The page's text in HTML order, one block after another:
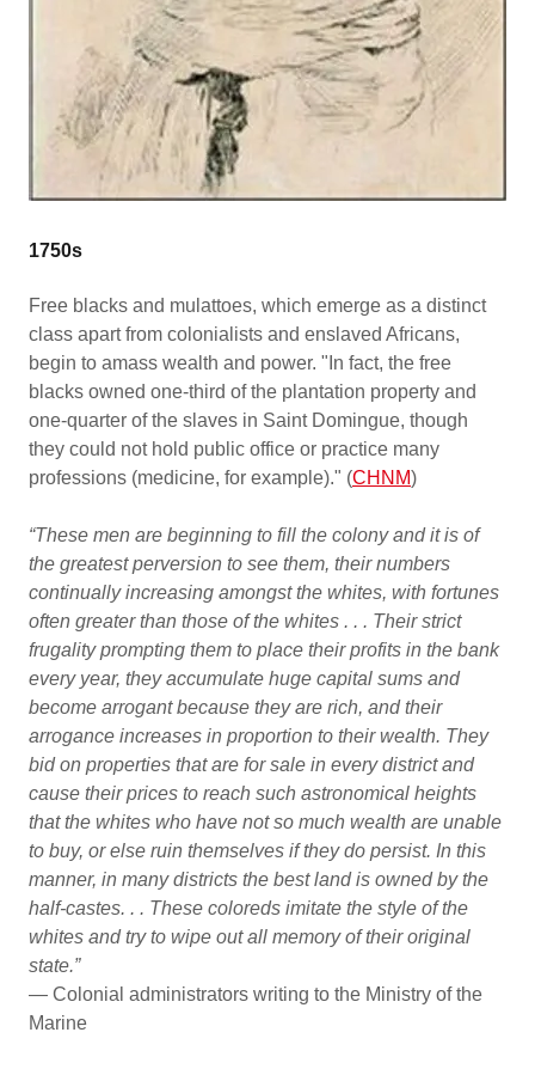
1750s
Free blacks and mulattoes, which emerge as a distinct
class apart from colonialists and enslaved Africans,
begin to amass wealth and power. "In fact, the free
blacks owned one-third of the plantation property and
one-quarter of the slaves in Saint Domingue, though
they could not hold public office or practice many
professions (medicine, for example)." (CHNM)
“These men are beginning to fill the colony and it is of
the greatest perversion to see them, their numbers
continually increasing amongst the whites, with fortunes
often greater than those of the whites . . . Their strict
frugality prompting them to place their profits in the bank
every year, they accumulate huge capital sums and
become arrogant because they are rich, and their
arrogance increases in proportion to their wealth. They
bid on properties that are for sale in every district and
cause their prices to reach such astronomical heights
that the whites who have not so much wealth are unable
to buy, or else ruin themselves if they do persist. In this
manner, in many districts the best land is owned by the
half-castes. . . These coloreds imitate the style of the
whites and try to wipe out all memory of their original
state.”
— Colonial administrators writing to the Ministry of the
Marine